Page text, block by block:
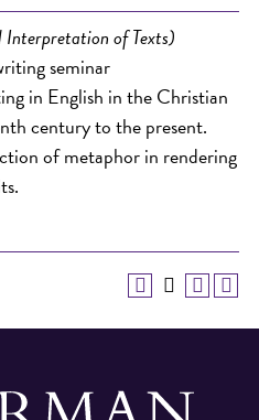
of Texts)
seminar
in English in the Christian
century to the present.
of metaphor in rendering